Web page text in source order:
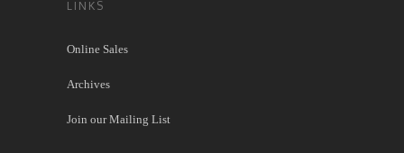
LINKS
Online Sales
Archives
Join our Mailing List